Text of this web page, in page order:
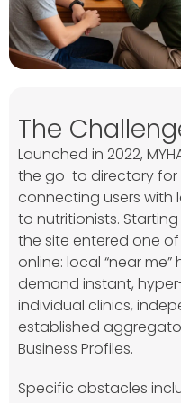
The
Launched in 2022,
the go-to directory for
connecting users with
to nutritionists.
the site entered one
online: local “near
demand instant,
individual clinics,
established
Business Profiles.
Specific obstacles